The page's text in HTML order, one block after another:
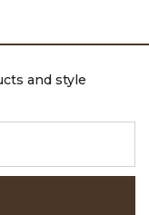
and style